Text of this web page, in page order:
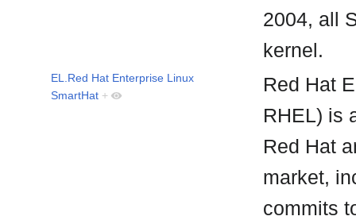
2004, all
kernel.
EL.Red Hat Enterprise Linux
SmartHat +
Red Hat
RHEL) is
Red Hat
market,
commits